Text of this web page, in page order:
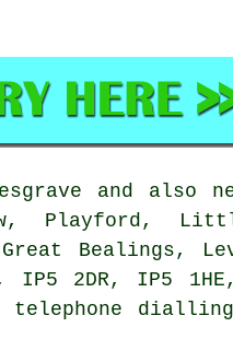
and also
Playford,
Great Bealings,
2DR, IP5
dialling